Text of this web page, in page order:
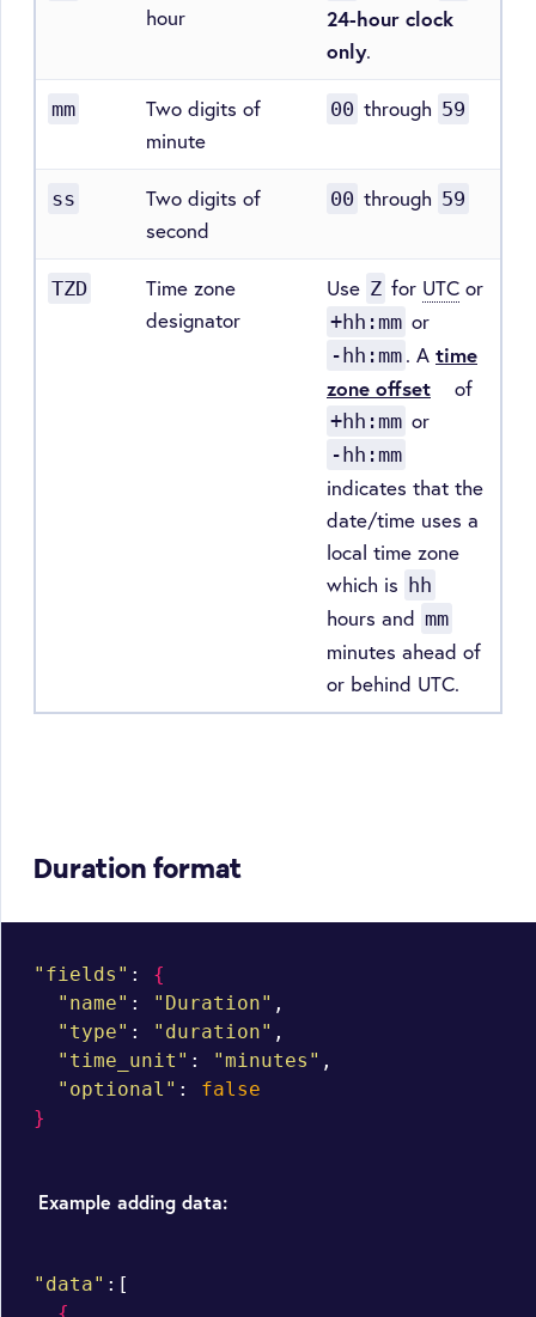
hour
24-hour clock
only.
mm
Two digits of
minute
00 through 59
ss
Two digits of
second
00 through 59
TZD
Time zone
designator
Use Z for UTC or
+hh:mm or
-hh:mm . A time
zone offset
of
+hh:mm or
-hh:mm
indicates that the
date/time uses a
local time zone
which is hh
hours and mm
minutes ahead of
or behind UTC.
Duration format
"fields" : {
"name" : "Duration" ,
"type" : "duration" ,
"time_unit" : "minutes" ,
"optional" : false
}
Example adding data:
"data" :[